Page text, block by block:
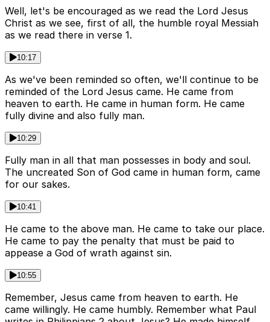
Well, let's be encouraged as we read the Lord Jesus
Christ as we see, first of all, the humble royal Messiah
as we read there in verse 1.
10:17
As we've been reminded so often, we'll continue to be
reminded of the Lord Jesus came. He came from
heaven to earth. He came in human form. He came
fully divine and also fully man.
10:29
Fully man in all that man possesses in body and soul.
The uncreated Son of God came in human form, came
for our sakes.
10:41
He came to the above man. He came to take our place.
He came to pay the penalty that must be paid to
appease a God of wrath against sin.
10:55
Remember, Jesus came from heaven to earth. He
came willingly. He came humbly. Remember what Paul